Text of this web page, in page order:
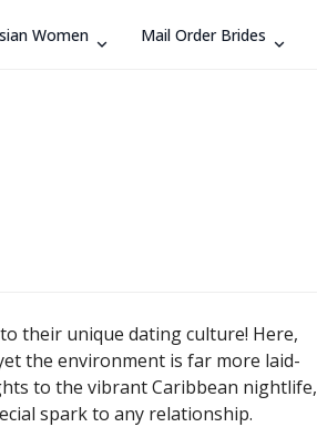
Women Mail Order Brides
Search
their unique dating culture! Here,
the environment is far more laid-
to the vibrant Caribbean nightlife,
spark to any relationship.